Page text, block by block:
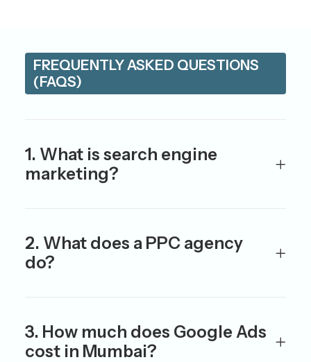
FREQUENTLY ASKED QUESTIONS
(FAQS)
1. What is search engine
marketing?
2. What does a PPC agency
do?
3. How much does Google Ads
cost in Mumbai?